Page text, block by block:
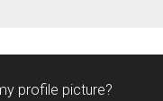
profile picture?